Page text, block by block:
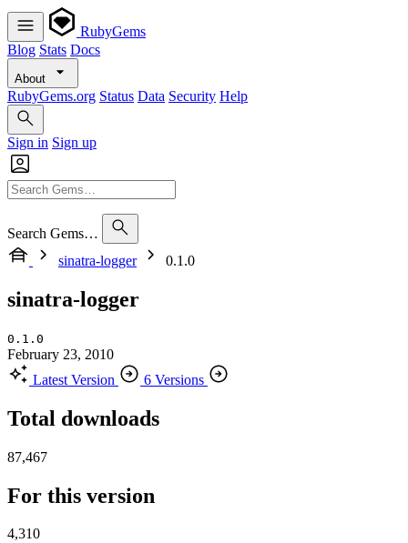
RubyGems
Blog Stats Docs
About
RubyGems.org Status Data Security Help
Sign in Sign up
Search Gems…
sinatra-logger
0.1.0
sinatra-logger
0.1.0
February 23, 2010
Latest Version
6 Versions
Total downloads
87,467
For this version
4,310